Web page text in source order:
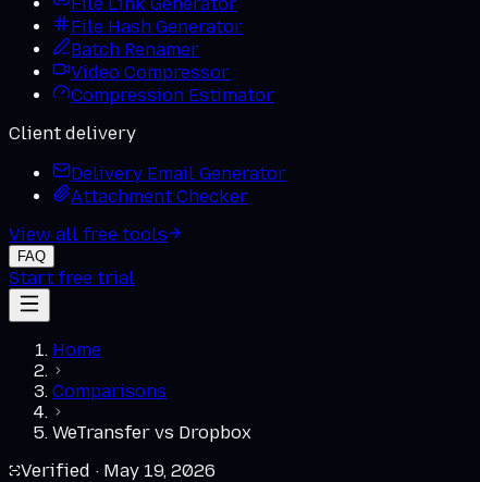
File Hash Generator
Batch Renamer
Video Compressor
Compression Estimator
Client delivery
Delivery Email Generator
Attachment Checker
View all free tools
FAQ
Start free trial
Home
Comparisons
WeTransfer vs Dropbox
Verified · May 19, 2026